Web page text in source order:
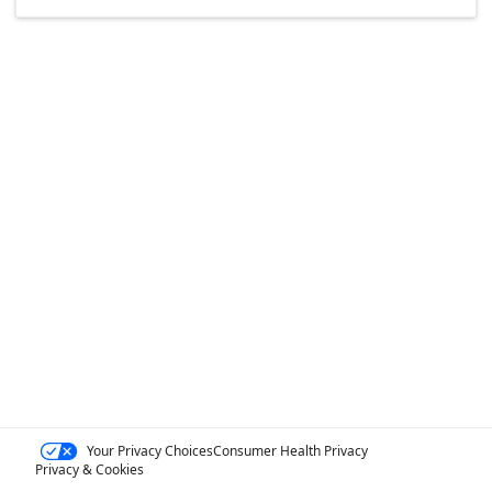
Your Privacy ChoicesConsumer Health Privacy
Privacy & Cookies